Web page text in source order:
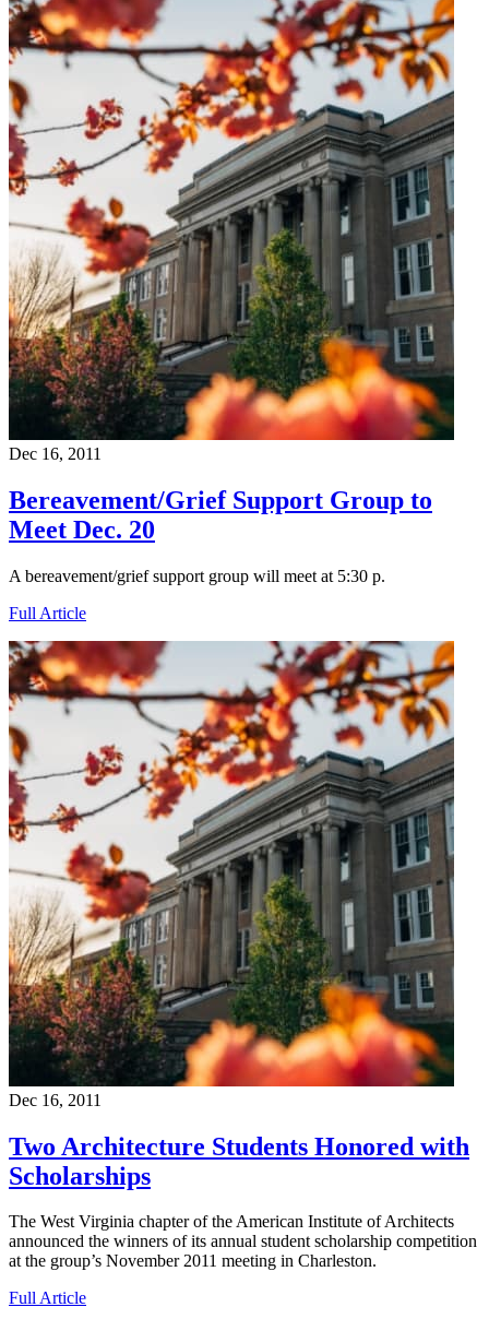
Dec 16, 2011
Bereavement/Grief Support Group to
Meet Dec. 20
A bereavement/grief support group will meet at 5:30 p.
Full Article
Dec 16, 2011
Two Architecture Students Honored with
Scholarships
The West Virginia chapter of the American Institute of Architects
announced the winners of its annual student scholarship competition
at the group’s November 2011 meeting in Charleston.
Full Article